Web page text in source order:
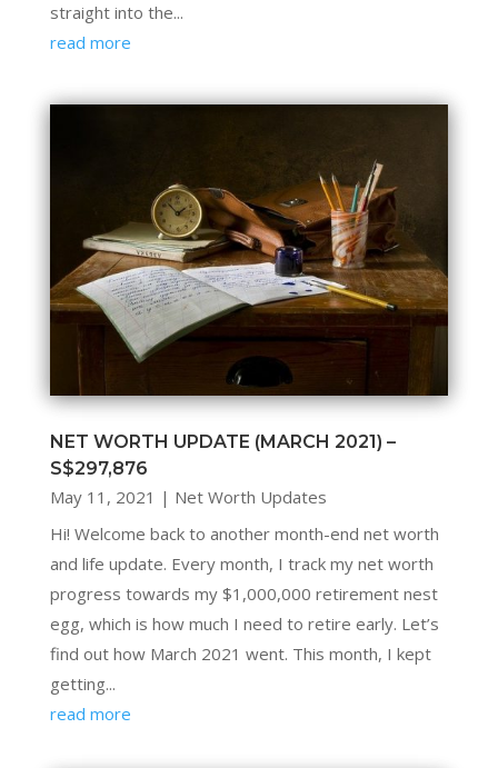
straight into the...
read more
NET WORTH UPDATE (MARCH 2021) –
S$297,876
May 11, 2021 | Net Worth Updates
Hi! Welcome back to another month-end net worth
and life update. Every month, I track my net worth
progress towards my $1,000,000 retirement nest
egg, which is how much I need to retire early. Let’s
find out how March 2021 went. This month, I kept
getting...
read more